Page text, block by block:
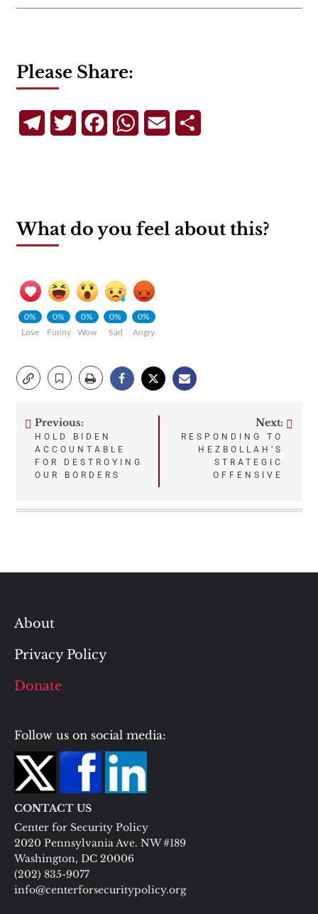
Please Share:
TelegramTwitterFacebookWhatsApp
Email
What do you feel about this?
0%
Love
0%
Funny
0%
Wow
0%
Sad
0%
Angry
Post
navigation
Previous:
HOLD BIDEN
ACCOUNTABLE
FOR DESTROYING
OUR BORDERS
Next:
RESPONDING TO
HEZBOLLAH’S
STRATEGIC
OFFENSIVE
About
Privacy Policy
Donate
Follow us on social media:
CONTACT US
Center for Security Policy
2020 Pennsylvania Ave. NW #189
Washington, DC 20006
(202) 835-9077
info@centerforsecuritypolicy.org